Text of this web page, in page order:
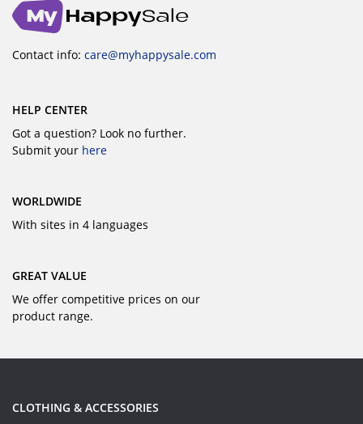
Contact info: care@myhappysale.com
HELP CENTER
Got a question? Look no further.
Submit your here
WORLDWIDE
With sites in 4 languages
GREAT VALUE
We offer competitive prices on our
product range.
CLOTHING & ACCESSORIES